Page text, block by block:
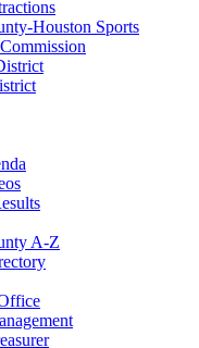
Houston Sports
A-Z